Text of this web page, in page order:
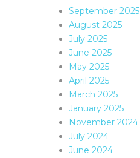
September 2025
August 2025
July 2025
June 2025
May 2025
April 2025
March 2025
January 2025
November 2024
July 2024
June 2024